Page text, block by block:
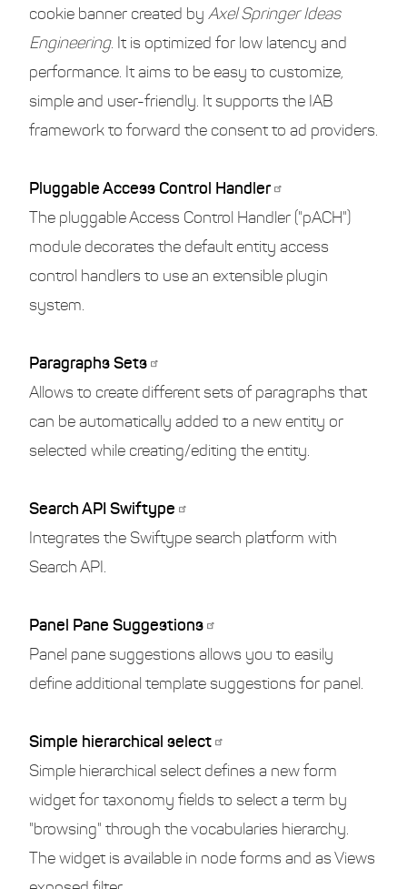
cookie banner created by Axel Springer Ideas
Engineering. It is optimized for low latency and
performance. It aims to be easy to customize,
simple and user-friendly. It supports the IAB
framework to forward the consent to ad providers.
Pluggable Access Control Handler
The pluggable Access Control Handler ("pACH")
module decorates the default entity access
control handlers to use an extensible plugin
system.
Paragraphs Sets
Allows to create different sets of paragraphs that
can be automatically added to a new entity or
selected while creating/editing the entity.
Search API Swiftype
Integrates the Swiftype search platform with
Search API.
Panel Pane Suggestions
Panel pane suggestions allows you to easily
define additional template suggestions for panel.
Simple hierarchical select
Simple hierarchical select defines a new form
widget for taxonomy fields to select a term by
"browsing" through the vocabularies hierarchy.
The widget is available in node forms and as Views